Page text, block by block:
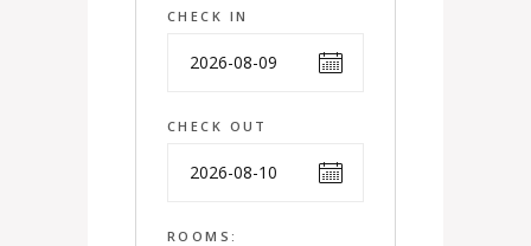
CHECK IN
CHECK OUT
ROOMS: